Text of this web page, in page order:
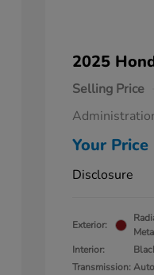
2025
Selling Price
Your Price
Disclosure
Exterior:
Interior:
Transmission: